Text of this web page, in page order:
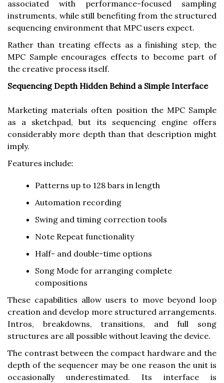
associated with performance-focused sampling
instruments, while still benefiting from the structured
sequencing environment that MPC users expect.
Rather than treating effects as a finishing step, the
MPC Sample encourages effects to become part of
the creative process itself.
Sequencing Depth Hidden Behind a Simple Interface
Marketing materials often position the MPC Sample
as a sketchpad, but its sequencing engine offers
considerably more depth than that description might
imply.
Features include:
Patterns up to 128 bars in length
Automation recording
Swing and timing correction tools
Note Repeat functionality
Half- and double-time options
Song Mode for arranging complete
compositions
These capabilities allow users to move beyond loop
creation and develop more structured arrangements.
Intros, breakdowns, transitions, and full song
structures are all possible without leaving the device.
The contrast between the compact hardware and the
depth of the sequencer may be one reason the unit is
occasionally underestimated. Its interface is